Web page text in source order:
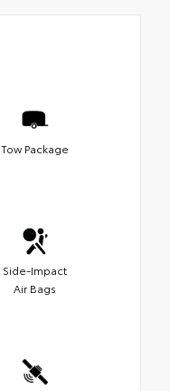
Tow Package
Side-Impact
Air Bags